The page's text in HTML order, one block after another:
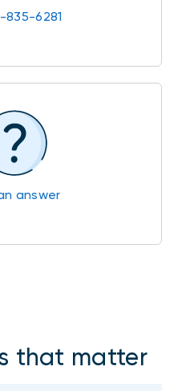
835-6281
answer
that matter